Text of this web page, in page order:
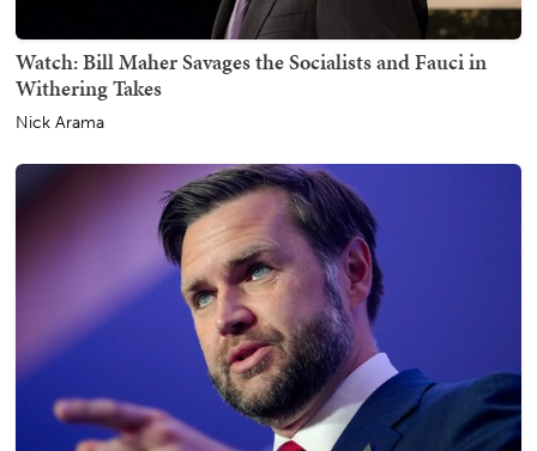
Watch: Bill Maher Savages the Socialists and Fauci in
Withering Takes
Nick Arama